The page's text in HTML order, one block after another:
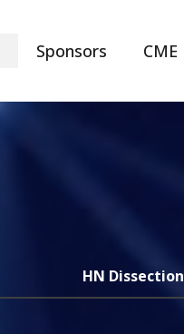
Sponsors CME
HN Dissection